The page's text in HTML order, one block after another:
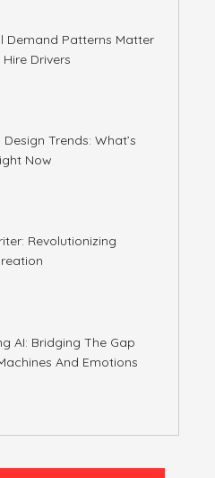
Demand Patterns Matter
Drivers
Trends: What’s
Now
Revolutionizing
AI: Bridging The Gap
And Emotions